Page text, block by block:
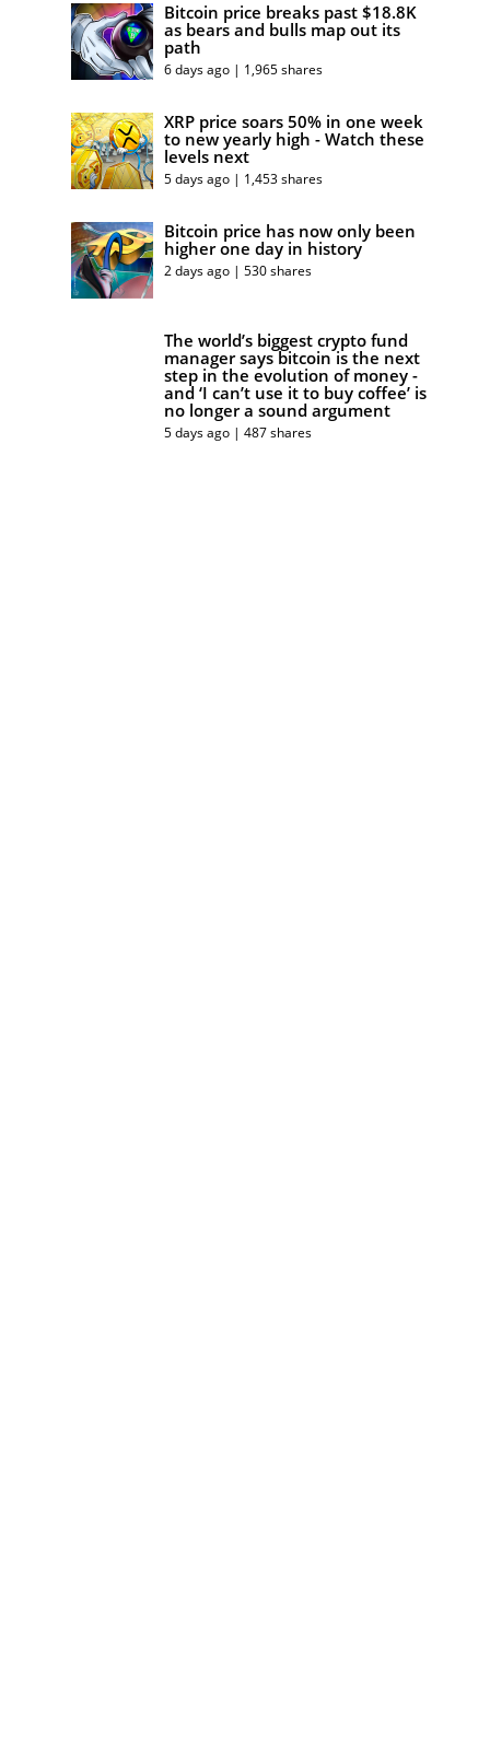
Bitcoin price breaks past $18.8K
as bears and bulls map out its
path
6 days ago | 1,965 shares
XRP price soars 50% in one week
to new yearly high - Watch these
levels next
5 days ago | 1,453 shares
Bitcoin price has now only been
higher one day in history
2 days ago | 530 shares
The world’s biggest crypto fund
manager says bitcoin is the next
step in the evolution of money -
and ‘I can’t use it to buy coffee’ is
no longer a sound argument
5 days ago | 487 shares